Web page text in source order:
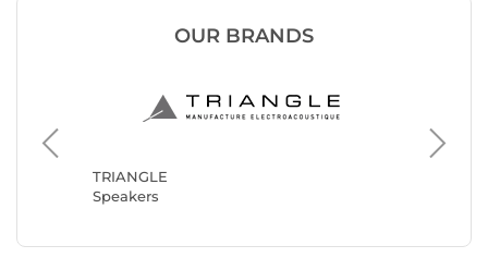
OUR BRANDS
TRIANGLE
Speakers
Klipsch